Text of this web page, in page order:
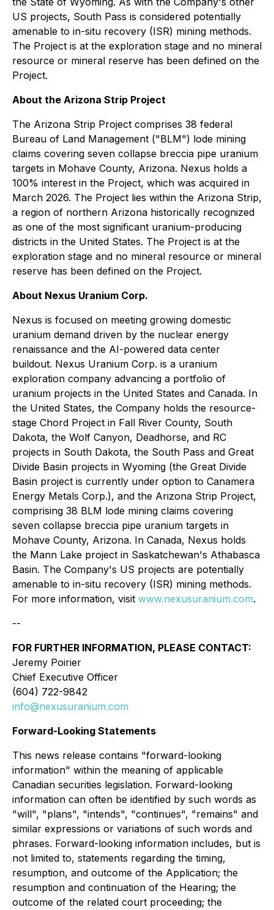
US projects, South Pass is considered potentially
amenable to in-situ recovery (ISR) mining methods.
The Project is at the exploration stage and no mineral
resource or mineral reserve has been defined on the
Project.
About the Arizona Strip Project
The Arizona Strip Project comprises 38 federal
Bureau of Land Management ("BLM") lode mining
claims covering seven collapse breccia pipe uranium
targets in Mohave County, Arizona. Nexus holds a
100% interest in the Project, which was acquired in
March 2026. The Project lies within the Arizona Strip,
a region of northern Arizona historically recognized
as one of the most significant uranium-producing
districts in the United States. The Project is at the
exploration stage and no mineral resource or mineral
reserve has been defined on the Project.
About Nexus Uranium Corp.
Nexus is focused on meeting growing domestic
uranium demand driven by the nuclear energy
renaissance and the AI-powered data center
buildout. Nexus Uranium Corp. is a uranium
exploration company advancing a portfolio of
uranium projects in the United States and Canada. In
the United States, the Company holds the resource-
stage Chord Project in Fall River County, South
Dakota, the Wolf Canyon, Deadhorse, and RC
projects in South Dakota, the South Pass and Great
Divide Basin projects in Wyoming (the Great Divide
Basin project is currently under option to Canamera
Energy Metals Corp.), and the Arizona Strip Project,
comprising 38 BLM lode mining claims covering
seven collapse breccia pipe uranium targets in
Mohave County, Arizona. In Canada, Nexus holds
the Mann Lake project in Saskatchewan's Athabasca
Basin. The Company's US projects are potentially
amenable to in-situ recovery (ISR) mining methods.
For more information, visit www.nexusuranium.com.
--
FOR FURTHER INFORMATION, PLEASE CONTACT:
Jeremy Poirier
Chief Executive Officer
(604) 722-9842
info@nexusuranium.com
Forward-Looking Statements
This news release contains "forward-looking
information" within the meaning of applicable
Canadian securities legislation. Forward-looking
information can often be identified by such words as
"will", "plans", "intends", "continues", "remains" and
similar expressions or variations of such words and
phrases. Forward-looking information includes, but is
not limited to, statements regarding the timing,
resumption, and outcome of the Application; the
resumption and continuation of the Hearing; the
outcome of the related court proceeding; the